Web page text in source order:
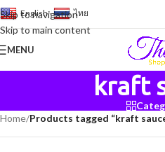
Skip to navigation
Skip to main content
English- ไทย
MENU
kraft
Home/Products tagged “kraft